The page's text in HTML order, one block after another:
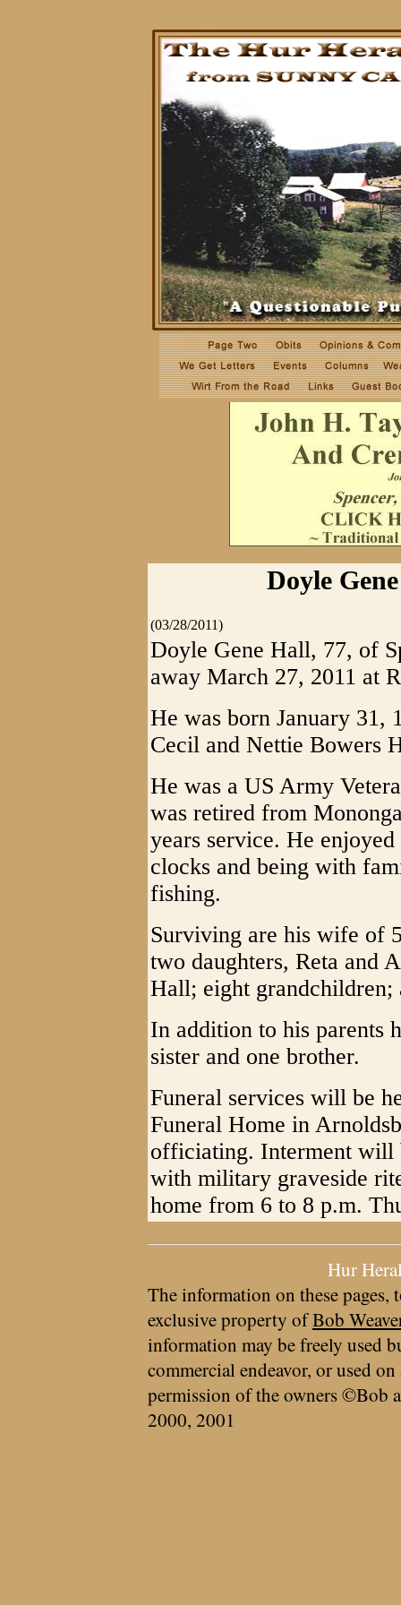
Doyle
(03/28/2011)
Doyle Gene Hall, 77, of
away March 27, 2011 at
He was born January 31,
Cecil and Nettie Bowers
He was a US Army
was retired from
years service. He
clocks and being with
fishing.
Surviving are his wife of
two daughters, Reta and
Hall; eight grandchildren;
In addition to his parents
sister and one brother.
Funeral services will be
Funeral Home in
officiating. Interment will
with military graveside
home from 6 to 8 p.m.
Hur
The information on these pages,
exclusive property ofBob
information may be freely used
commercial endeavor, or used
permission of the owners ©Bob
2000, 2001